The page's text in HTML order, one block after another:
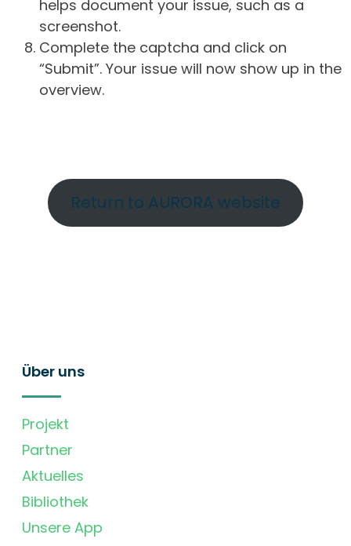
helps document your issue, such as a
screenshot.
Complete the captcha and click on
“Submit”. Your issue will now show up in the
overview.
Return to AURORA website
Über uns
Projekt
Partner
Aktuelles
Bibliothek
Unsere App